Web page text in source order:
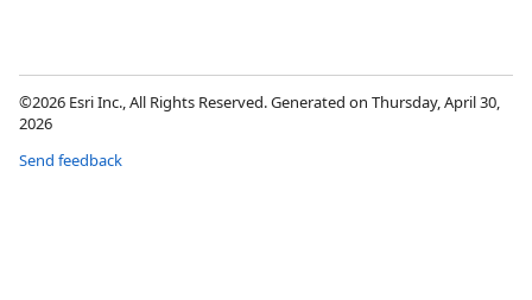
©2026 Esri Inc., All Rights Reserved. Generated on Thursday, April 30,
2026
Send feedback